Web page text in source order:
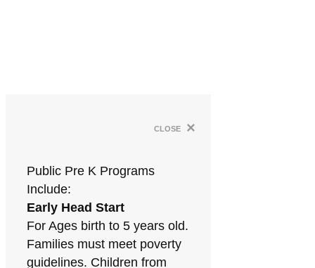
close ×
Public Pre K Programs
Include:
Early Head Start
For Ages birth to 5 years old.
Families must meet poverty
guidelines. Children from